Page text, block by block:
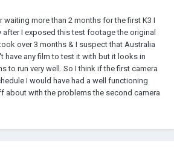
waiting more than 2 months for the first K3 I
after I exposed this test footage the original
over 3 months & I suspect that Australia
have any film to test it with but it looks in
to run very well. So I think if the first camera
I would have had a well functioning
about with the problems the second camera